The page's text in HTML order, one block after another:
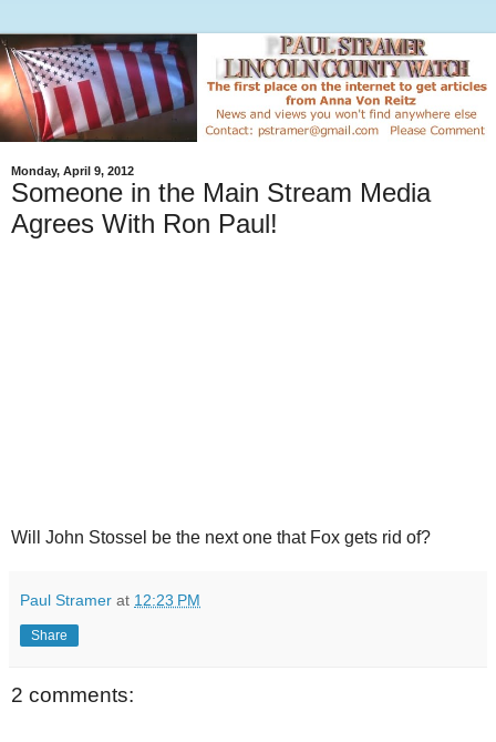
Monday, April 9, 2012
Someone in the Main Stream Media
Agrees With Ron Paul!
Will John Stossel be the next one that Fox gets rid of?
Paul Stramer at 12:23 PM
Share
2 comments: